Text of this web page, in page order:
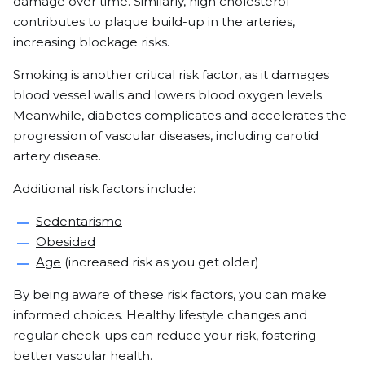
contributes to plaque build-up in the arteries,
increasing blockage risks.
Smoking is another critical risk factor, as it damages
blood vessel walls and lowers blood oxygen levels.
Meanwhile, diabetes complicates and accelerates the
progression of vascular diseases, including carotid
artery disease.
Additional risk factors include:
Sedentarismo
Obesidad
Age (increased risk as you get older)
By being aware of these risk factors, you can make
informed choices. Healthy lifestyle changes and
regular check-ups can reduce your risk, fostering
better vascular health.